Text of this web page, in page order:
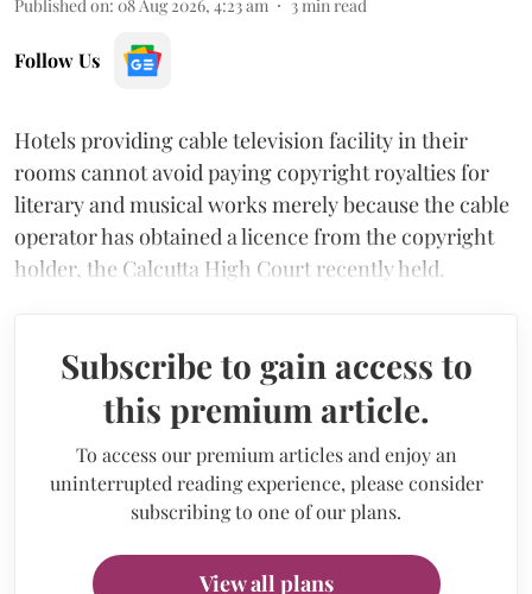
Published on: 08 Aug 2026, 4:23 am 3 min read
Follow Us
Hotels providing cable television facility in their
rooms cannot avoid paying copyright royalties for
literary and musical works merely because the cable
operator has obtained a licence from the copyright
holder, the Calcutta High Court recently held.
Subscribe to gain access to
this premium article.
To access our premium articles and enjoy an
uninterrupted reading experience, please consider
subscribing to one of our plans.
View all plans